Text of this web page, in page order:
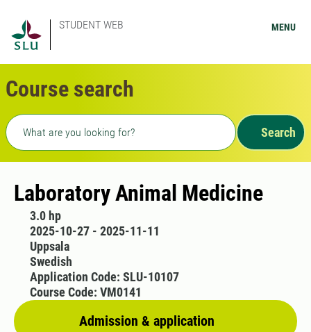
STUDENT WEB MENU
Course search
Freetext search
Search
Laboratory Animal Medicine
3.0 hp
2025-10-27 - 2025-11-11
Uppsala
Swedish
Admission & application
Application Code: SLU-10107
Course Code: VM0141